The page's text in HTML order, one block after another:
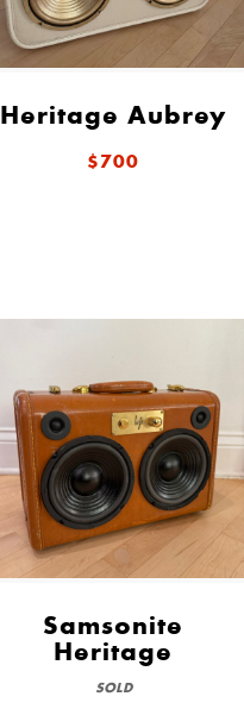
Heritage Aubrey
$700
Samsonite
Heritage
SOLD